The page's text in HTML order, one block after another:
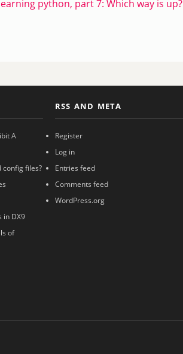
python, part 7: Which way is up?
A
config files?
in DX9
of
RSS AND META
Register
Log in
Entries feed
Comments feed
WordPress.org